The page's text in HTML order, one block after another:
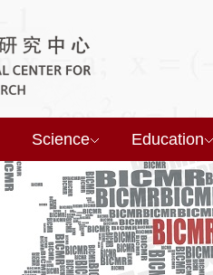
Science Education